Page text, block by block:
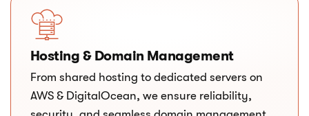
Hosting & Domain Management
From shared hosting to dedicated servers on
AWS & DigitalOcean, we ensure reliability,